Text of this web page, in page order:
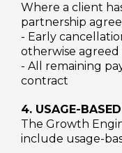
Where a client
partnership
- Early
otherwise agreed
- All remaining
contract
4. USAGE-
The Growth
include usage-